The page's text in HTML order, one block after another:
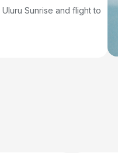
Sunrise and flight to